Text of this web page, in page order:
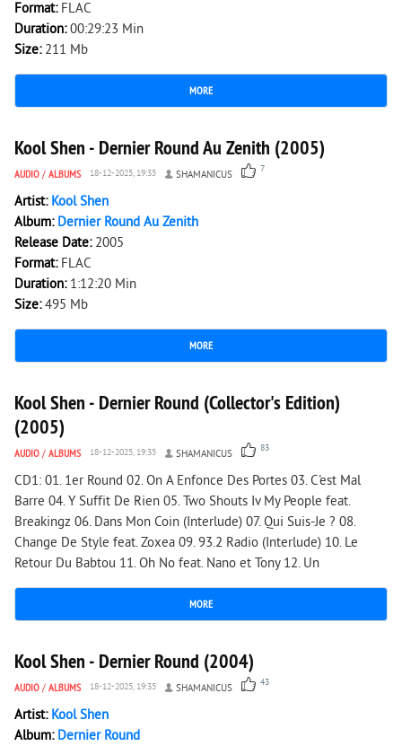
Format: FLAC
Duration:00:29:23 Min
Size: 211 Mb
MORE
1 846 0
Kool Shen - Dernier Round Au Zenith (2005)
AUDIO / ALBUMS 18-12-2025, 19:35 SHAMANICUS 7
Artist: Kool Shen
Album: Dernier Round Au Zenith
Release Date: 2005
Format: FLAC
Duration: 1:12:20 Min
Size:495 Mb
MORE
7 644 0
Kool Shen - Dernier Round (Collector's Edition)
(2005)
AUDIO / ALBUMS 18-12-2025, 19:35 SHAMANICUS 83
CD1: 01. 1er Round 02. On A Enfonce Des Portes 03. C'est Mal
Barre 04. Y Suffit De Rien 05. Two Shouts Iv My People feat.
Breakingz 06. Dans Mon Coin (Interlude) 07. Qui Suis-Je ? 08.
Change De Style feat. Zoxea 09. 93.2 Radio (Interlude) 10. Le
Retour Du Babtou 11. Oh No feat. Nano et Tony 12. Un
MORE
10 933 0
Kool Shen - Dernier Round (2004)
AUDIO / ALBUMS 18-12-2025, 19:35 SHAMANICUS 43
Artist: Kool Shen
Album: Dernier Round